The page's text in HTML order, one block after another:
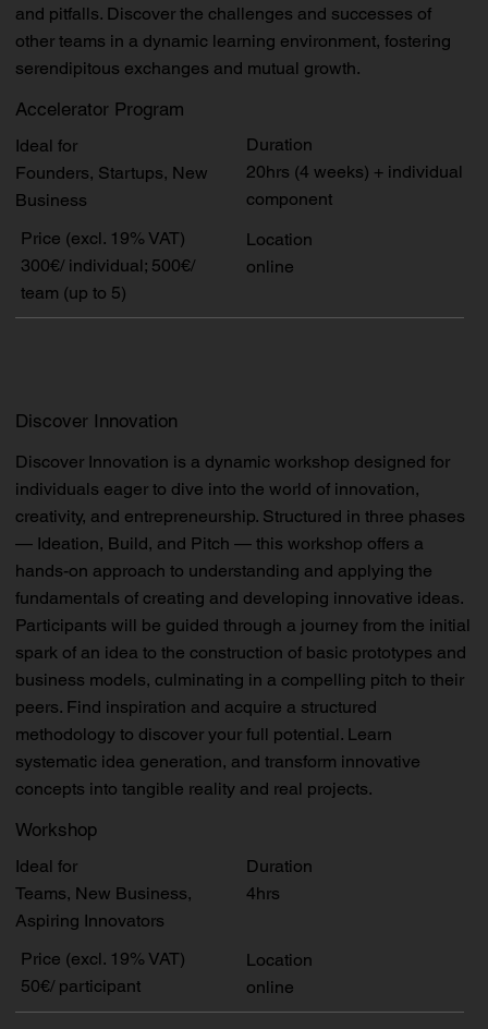
and pitfalls. Discover the challenges and successes of
other teams in a dynamic learning environment, fostering
serendipitous exchanges and mutual growth.
Accelerator Program
Founders, Startups, New
Business
Ideal for
Duration
20hrs (4 weeks) + individual
component
300€/ individual; 500€/
team (up to 5)
Price (excl. 19% VAT)
Location
online
Discover Innovation
Discover Innovation is a dynamic workshop designed for
individuals eager to dive into the world of innovation,
creativity, and entrepreneurship. Structured in three phases
— Ideation, Build, and Pitch — this workshop offers a
hands-on approach to understanding and applying the
fundamentals of creating and developing innovative ideas.
Participants will be guided through a journey from the initial
spark of an idea to the construction of basic prototypes and
business models, culminating in a compelling pitch to their
peers. Find inspiration and acquire a structured
methodology to discover your full potential. Learn
systematic idea generation, and transform innovative
concepts into tangible reality and real projects.
Workshop
Teams, New Business,
Aspiring Innovators
Ideal for
Duration
4hrs
50€/ participant
Price (excl. 19% VAT)
Location
online